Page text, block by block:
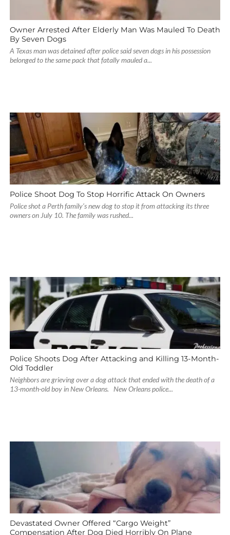
Owner Arrested After Elderly Man Was Mauled To Death
By Seven Dogs
A Texas man was detained after police said seven dogs in his possession
belonged to the same pack that fatally mauled a...
Police Shoot Dog To Stop Horrific Attack On Owners
Police shot a Perth family’s new dog to stop it from attacking its three
owners on July 10. The family was rushed...
Police Shoots Dog After Attacking and Killing 13-Month-
Old Toddler
Neighbors are grieving over a dog attack that ended with the death of a
13-month-old boy in New Orleans. New Orleans police...
Devastated Owner Offered “Cargo Weight”
Compensation After Dog Died Horribly On Plane